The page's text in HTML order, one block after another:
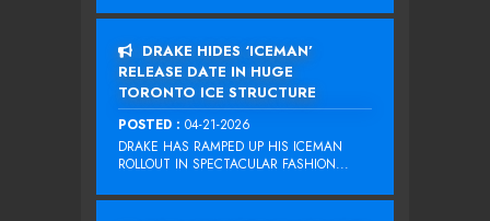
DRAKE HIDES ‘ICEMAN’
RELEASE DATE IN HUGE
TORONTO ICE STRUCTURE
POSTED : 04-21-2026
DRAKE HAS RAMPED UP HIS ICEMAN
ROLLOUT IN SPECTACULAR FASHION...